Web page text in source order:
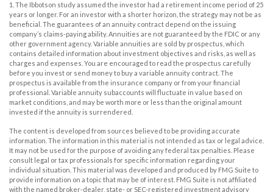
1. The Ibbotson study assumed the investor had a retirement income period of 25
years or longer. For an investor with a shorter horizon, the strategy may not be as
beneficial. The guarantees of an annuity contract depend on the issuing
company’s claims-paying ability. Annuities are not guaranteed by the FDIC or any
other government agency. Variable annuities are sold by prospectus, which
contains detailed information about investment objectives and risks, as well as
charges and expenses. You are encouraged to read the prospectus carefully
before you invest or send money to buy a variable annuity contract. The
prospectus is available from the insurance company or from your financial
professional. Variable annuity subaccounts will fluctuate in value based on
market conditions, and may be worth more or less than the original amount
invested if the annuity is surrendered.
The content is developed from sources believed to be providing accurate
information. The information in this material is not intended as tax or legal advice.
It may not be used for the purpose of avoiding any federal tax penalties. Please
consult legal or tax professionals for specific information regarding your
individual situation. This material was developed and produced by FMG Suite to
provide information on a topic that may be of interest. FMG Suite is not affiliated
with the named broker-dealer, state- or SEC-registered investment advisory